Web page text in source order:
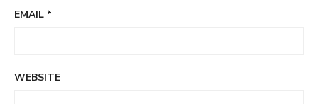
EMAIL *
WEBSITE